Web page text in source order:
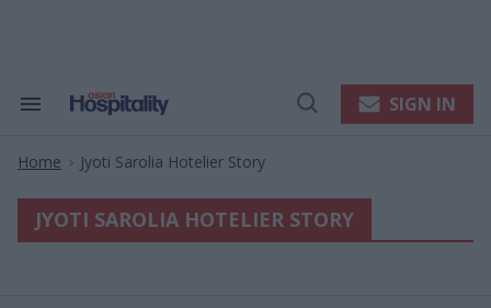
Search
Navigation
Open
SIGN IN
Home > Jyoti Sarolia Hotelier Story
JYOTI SAROLIA HOTELIER STORY